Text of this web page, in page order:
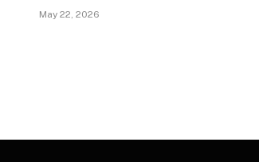
May 22, 2026